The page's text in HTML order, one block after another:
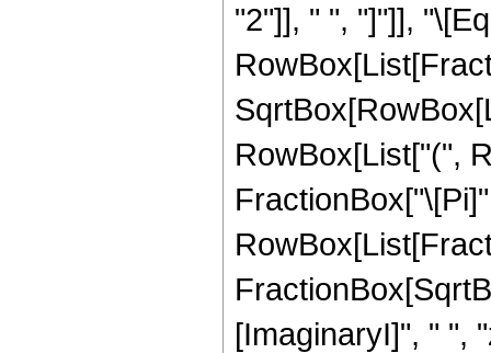
"2"]], " ", "]"]],
RowBox[List["(",
[ImaginaryI]", " ",